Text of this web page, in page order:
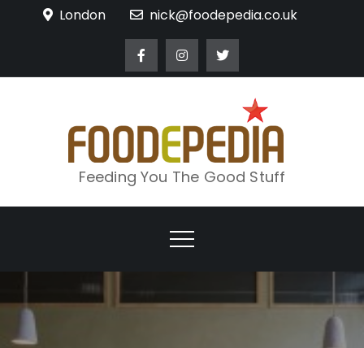
London nick@foodepedia.co.uk
Feeding You The Good Stuff